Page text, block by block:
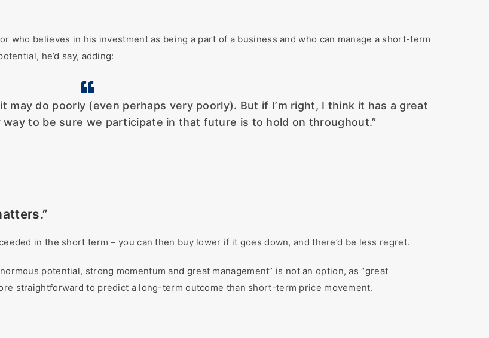
who believes in his investment as being a part of a business and who can manage a short-term
he’d say, adding:
may do poorly (even perhaps very poorly). But if I’m right, I think it has a great
to be sure we participate in that future is to hold on throughout.”
in the short term – you can then buy lower if it goes down, and there’d be less regret.
potential, strong momentum and great management” is not an option, as “great
straightforward to predict a long-term outcome than short-term price movement.